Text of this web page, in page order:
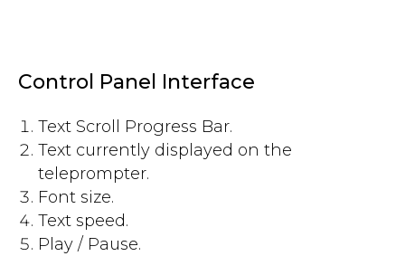
Control Panel Interface
Text Scroll Progress Bar.
Text currently displayed on the
teleprompter.
Font size.
Text speed.
Play / Pause.